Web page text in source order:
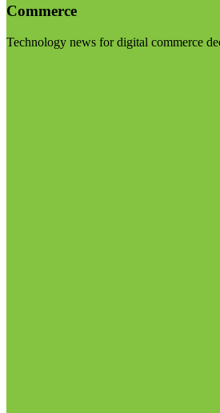
Commerce
Technology news for digital commerce